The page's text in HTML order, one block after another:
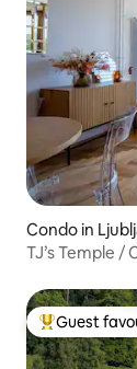
Condo in
TJ’s Temple /
Top guest
Guest